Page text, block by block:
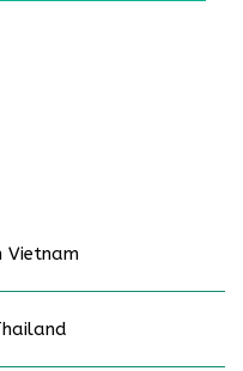
Vietnam